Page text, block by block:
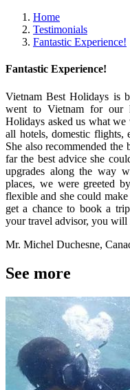
Home
Testimonials
Fantastic Experience!
Fantastic Experience!
Vietnam Best Holidays is
went to Vietnam for our
Holidays asked us what
all hotels, domestic flights,
She also recommended
far the best advice she
upgrades along the way
places, we were greeted
flexible and she could
get a chance to book a
your travel advisor, you will
Mr. Michel Duchesne,
See more